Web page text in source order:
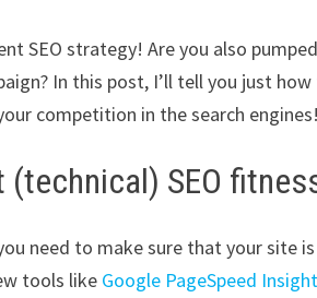
SEO strategy! Are you also
In this post, I’ll tell you just
competition in the search engines!
SEO
need to make sure that your site
tools like Google PageSpeed